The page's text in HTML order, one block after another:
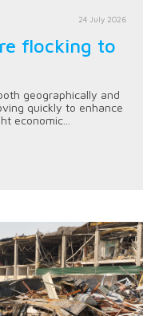
24 July 2026
flocking to
geographically and
quickly to enhance
economic...